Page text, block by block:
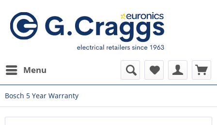
Menu
Bosch 5 Year Warranty